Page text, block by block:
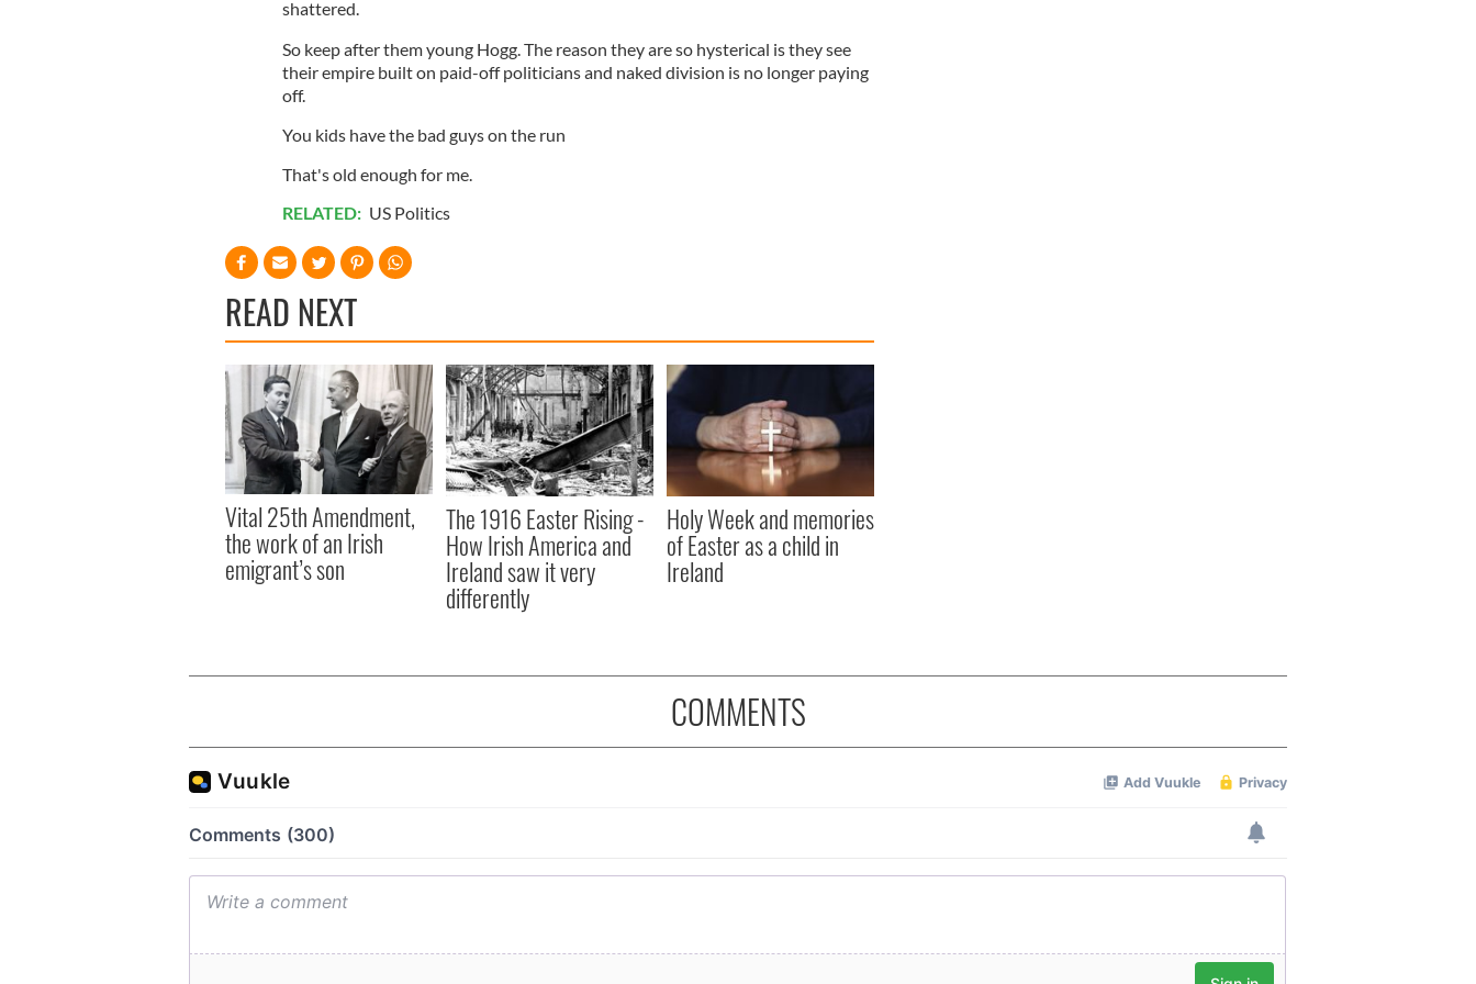
shattered.
So keep after them young Hogg. The reason they are so hysterical is they see
their empire built on paid-off politicians and naked division is no longer paying
off.
You kids have the bad guys on the run
That's old enough for me.
RELATED: US Politics
READ NEXT
Vital 25th Amendment,
the work of an Irish
emigrant’s son
The 1916 Easter Rising -
How Irish America and
Ireland saw it very
differently
Holy Week and memories
of Easter as a child in
Ireland
COMMENTS